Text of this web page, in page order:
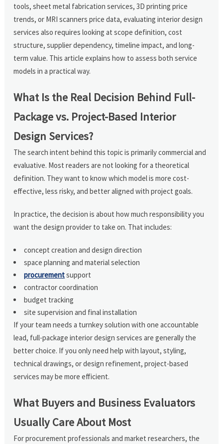
tools, sheet metal fabrication services, 3D printing price
trends, or MRI scanners price data, evaluating interior design
services also requires looking at scope definition, cost
structure, supplier dependency, timeline impact, and long-
term value. This article explains how to assess both service
models in a practical way.
What Is the Real Decision Behind Full-
Package vs. Project-Based Interior
Design Services?
The search intent behind this topic is primarily commercial and
evaluative. Most readers are not looking for a theoretical
definition. They want to know which model is more cost-
effective, less risky, and better aligned with project goals.
In practice, the decision is about how much responsibility you
want the design provider to take on. That includes:
concept creation and design direction
space planning and material selection
procurementsupport
contractor coordination
budget tracking
site supervision and final installation
If your team needs a turnkey solution with one accountable
lead, full-package interior design services are generally the
better choice. If you only need help with layout, styling,
technical drawings, or design refinement, project-based
services may be more efficient.
What Buyers and Business Evaluators
Usually Care About Most
For procurement professionals and market researchers, the